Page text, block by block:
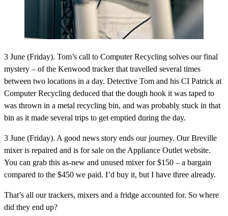
3 June (Friday). Tom’s call to Computer Recycling solves our final
mystery – of the Kenwood tracker that travelled several times
between two locations in a day. Detective Tom and his CI Patrick at
Computer Recycling deduced that the dough hook it was taped to
was thrown in a metal recycling bin, and was probably stuck in that
bin as it made several trips to get emptied during the day.
3 June (Friday). A good news story ends our journey. Our Breville
mixer is repaired and is for sale on the Appliance Outlet website.
You can grab this as-new and unused mixer for $150 – a bargain
compared to the $450 we paid. I’d buy it, but I have three already.
That’s all our trackers, mixers and a fridge accounted for. So where
did they end up?